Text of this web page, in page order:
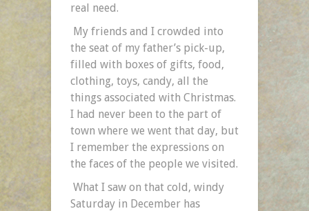
real need.
My friends and I crowded into
the seat of my father’s pick-up,
filled with boxes of gifts, food,
clothing, toys, candy, all the
things associated with Christmas.
I had never been to the part of
town where we went that day, but
I remember the expressions on
the faces of the people we visited.
What I saw on that cold, windy
Saturday in December has